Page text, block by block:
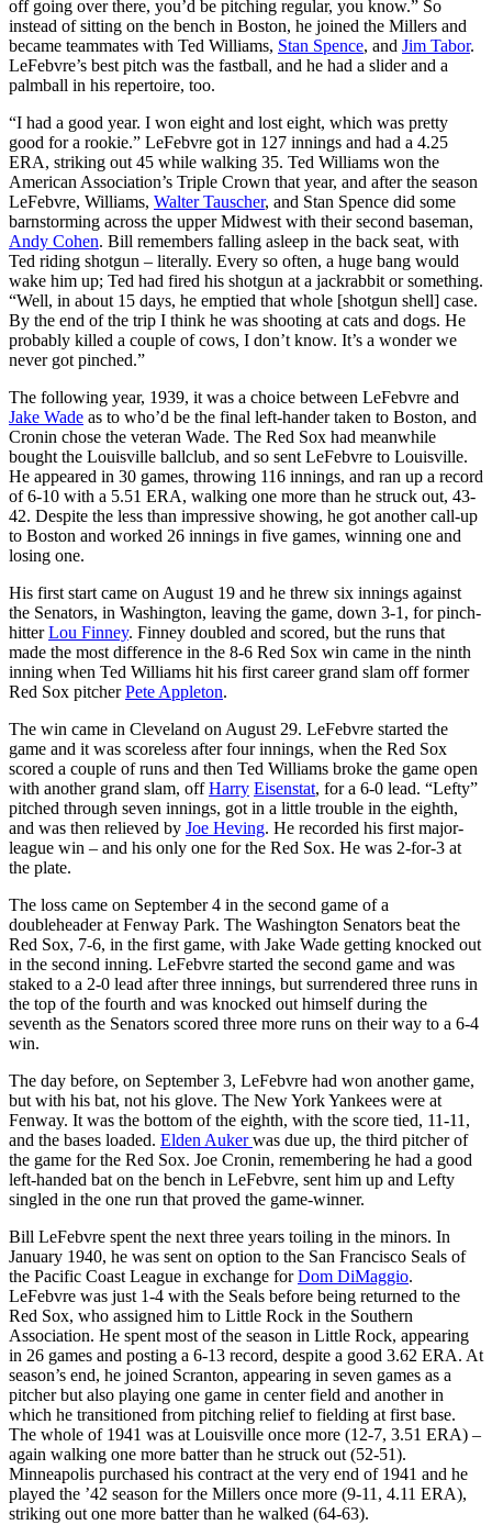
off going over there, you’d be pitching regular, you know.” So
instead of sitting on the bench in Boston, he joined the Millers and
became teammates with Ted Williams, Stan Spence, and Jim Tabor.
LeFebvre’s best pitch was the fastball, and he had a slider and a
palmball in his repertoire, too.
“I had a good year. I won eight and lost eight, which was pretty
good for a rookie.” LeFebvre got in 127 innings and had a 4.25
ERA, striking out 45 while walking 35. Ted Williams won the
American Association’s Triple Crown that year, and after the season
LeFebvre, Williams, Walter Tauscher, and Stan Spence did some
barnstorming across the upper Midwest with their second baseman,
Andy Cohen. Bill remembers falling asleep in the back seat, with
Ted riding shotgun – literally. Every so often, a huge bang would
wake him up; Ted had fired his shotgun at a jackrabbit or something.
“Well, in about 15 days, he emptied that whole [shotgun shell] case.
By the end of the trip I think he was shooting at cats and dogs. He
probably killed a couple of cows, I don’t know. It’s a wonder we
never got pinched.”
The following year, 1939, it was a choice between LeFebvre and
Jake Wade as to who’d be the final left-hander taken to Boston, and
Cronin chose the veteran Wade. The Red Sox had meanwhile
bought the Louisville ballclub, and so sent LeFebvre to Louisville.
He appeared in 30 games, throwing 116 innings, and ran up a record
of 6-10 with a 5.51 ERA, walking one more than he struck out, 43-
42. Despite the less than impressive showing, he got another call-up
to Boston and worked 26 innings in five games, winning one and
losing one.
His first start came on August 19 and he threw six innings against
the Senators, in Washington, leaving the game, down 3-1, for pinch-
hitterLou Finney. Finney doubled and scored, but the runs that
made the most difference in the 8-6 Red Sox win came in the ninth
inning when Ted Williams hit his first career grand slam off former
Red Sox pitcherPete Appleton.
The win came in Cleveland on August 29. LeFebvre started the
game and it was scoreless after four innings, when the Red Sox
scored a couple of runs and then Ted Williams broke the game open
with another grand slam, offHarry Eisenstat, for a 6-0 lead. “Lefty”
pitched through seven innings, got in a little trouble in the eighth,
and was then relieved by Joe Heving. He recorded his first major-
league win – and his only one for the Red Sox. He was 2-for-3 at
the plate.
The loss came on September 4 in the second game of a
doubleheader at Fenway Park. The Washington Senators beat the
Red Sox, 7-6, in the first game, with Jake Wade getting knocked out
in the second inning. LeFebvre started the second game and was
staked to a 2-0 lead after three innings, but surrendered three runs in
the top of the fourth and was knocked out himself during the
seventh as the Senators scored three more runs on their way to a 6-4
win.
The day before, on September 3, LeFebvre had won another game,
but with his bat, not his glove. The New York Yankees were at
Fenway. It was the bottom of the eighth, with the score tied, 11-11,
and the bases loaded. Elden Aukerwas due up, the third pitcher of
the game for the Red Sox. Joe Cronin, remembering he had a good
left-handed bat on the bench in LeFebvre, sent him up and Lefty
singled in the one run that proved the game-winner.
Bill LeFebvre spent the next three years toiling in the minors. In
January 1940, he was sent on option to the San Francisco Seals of
the Pacific Coast League in exchange forDom DiMaggio.
LeFebvre was just 1-4 with the Seals before being returned to the
Red Sox, who assigned him to Little Rock in the Southern
Association. He spent most of the season in Little Rock, appearing
in 26 games and posting a 6-13 record, despite a good 3.62 ERA. At
season’s end, he joined Scranton, appearing in seven games as a
pitcher but also playing one game in center field and another in
which he transitioned from pitching relief to fielding at first base.
The whole of 1941 was at Louisville once more (12-7, 3.51 ERA) –
again walking one more batter than he struck out (52-51).
Minneapolis purchased his contract at the very end of 1941 and he
played the ’42 season for the Millers once more (9-11, 4.11 ERA),
striking out one more batter than he walked (64-63).